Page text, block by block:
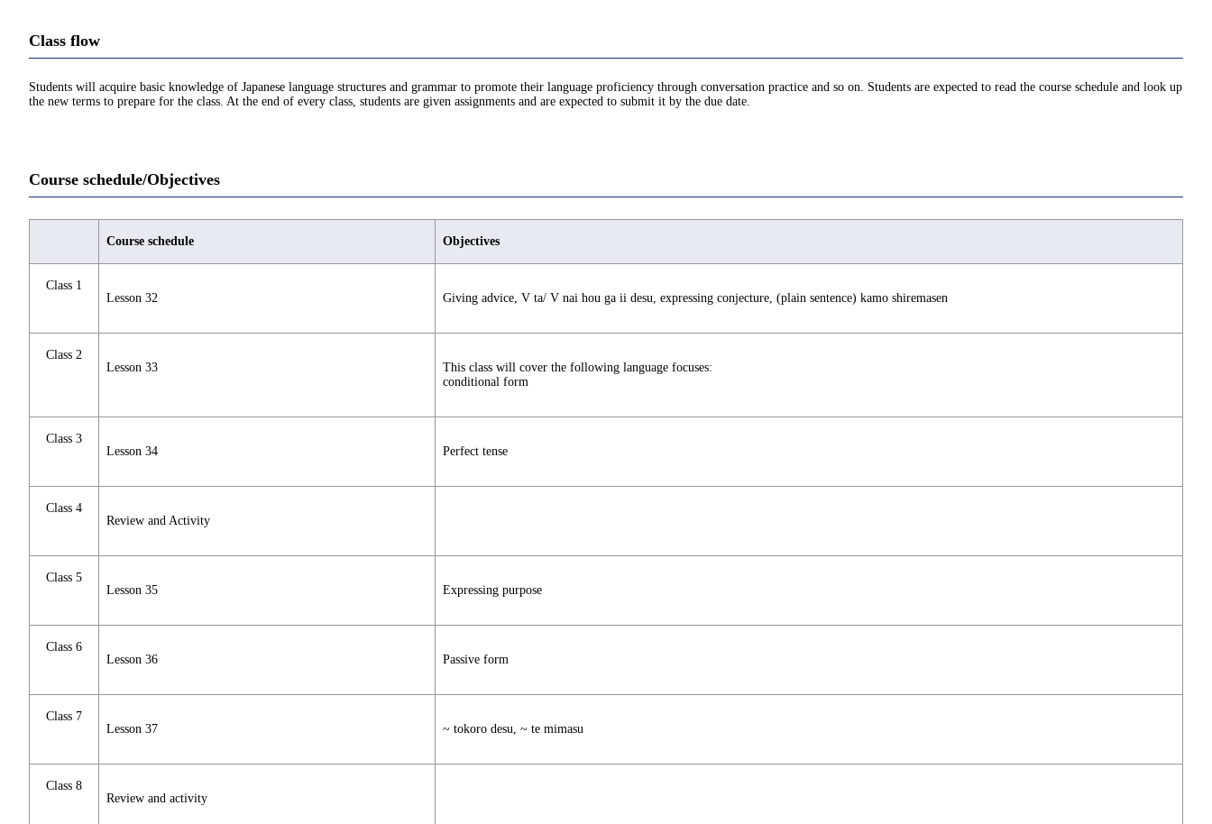
Class flow
Students will acquire basic knowledge of Japanese language structures and grammar to promote their language proficiency through conversation practice and so on. Students are expected to read the course schedule and look up
the new terms to prepare for the class. At the end of every class, students are given assignments and are expected to submit it by the due date.
Course schedule/Objectives
Course schedule Objectives
Class 1
Lesson 32
Giving advice, V ta/ V nai hou ga ii desu, expressing conjecture, (plain sentence) kamo shiremasen
Class 2
Lesson 33
This class will cover the following language focuses:
conditional form
Class 3
Lesson 34
Perfect tense
Class 4
Review and Activity
Class 5
Lesson 35
Expressing purpose
Class 6
Lesson 36
Passive form
Class 7
Lesson 37
~ tokoro desu, ~ te mimasu
Class 8
Review and activity